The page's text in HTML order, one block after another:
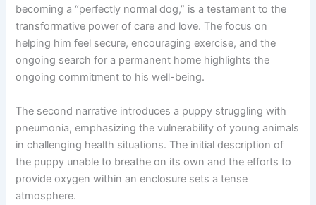
becoming a “perfectly normal dog,” is a testament to the
transformative power of care and love. The focus on
helping him feel secure, encouraging exercise, and the
ongoing search for a permanent home highlights the
ongoing commitment to his well-being.
The second narrative introduces a puppy struggling with
pneumonia, emphasizing the vulnerability of young animals
in challenging health situations. The initial description of
the puppy unable to breathe on its own and the efforts to
provide oxygen within an enclosure sets a tense
atmosphere.